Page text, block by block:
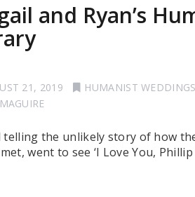
and Ryan’s
21, 2019 HUMANIST
telling the unlikely story of how
went to see ‘I Love You,